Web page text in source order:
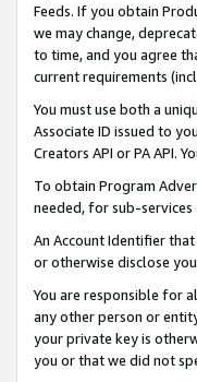
Feeds. If you obtain
we may change,
to time, and you agree
current requirements
You must use both a
Associate ID issued to
Creators API or PA API.
To obtain Program
needed, for sub-
An Account Identifier
or otherwise disclose
You are responsible for
any other person or
your private key is
you or that we did not